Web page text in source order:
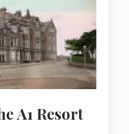
A1 Resort